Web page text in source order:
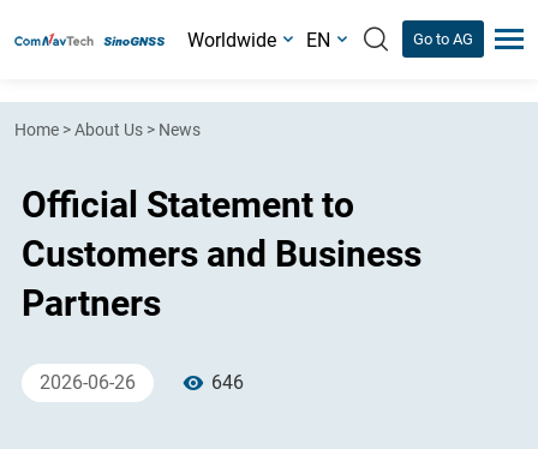
Worldwide EN Go to AG
Home >About Us > News
Official Statement to
Customers and Business
Partners
2026-06-26 646